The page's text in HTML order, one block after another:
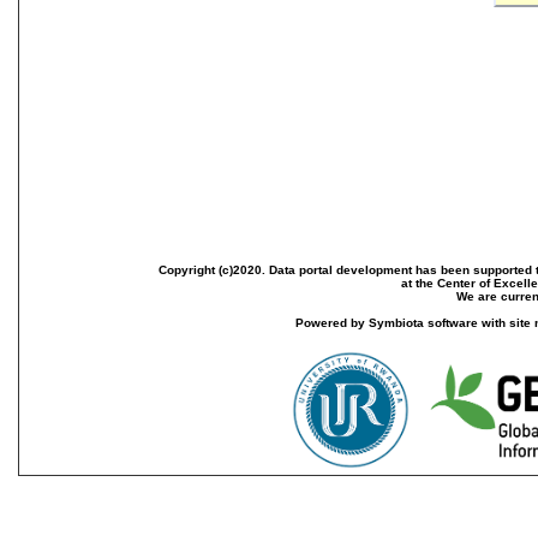
Copyright (c)2020. Data portal development has been
at the Center of
We are
Powered by Symbiota software with site